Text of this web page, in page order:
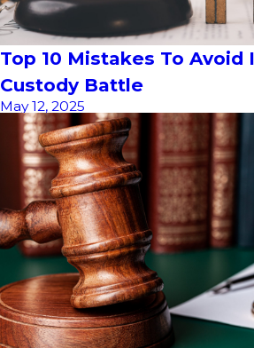
Top 10 Mistakes To Avoid
Custody Battle
May 12, 2025